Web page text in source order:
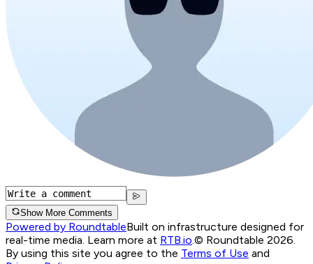
Show More Comments
Powered by RoundtableBuilt on infrastructure designed for
real-time media. Learn more at RTB.io.© Roundtable 2026.
By using this site you agree to the Terms of Use and